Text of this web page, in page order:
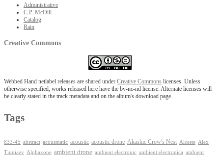
Administrative
C.P. McDill
Catalog
Rain
Creative Commons
Webbed Hand netlabel releases are shared under Creative Commons licenses. Unless
otherwise specified, works released here have the by-nc-nd license. Alternate licenses will
be clearly stated in the track metadata and on the album's download page.
Tags
833-45 abstract acousmatic acoustic acoustic drone Akashic Crow's Nest Alceste Alex
Tiuniaev
Alphaxone ambient drone ambient electronic ambient electronica ambient